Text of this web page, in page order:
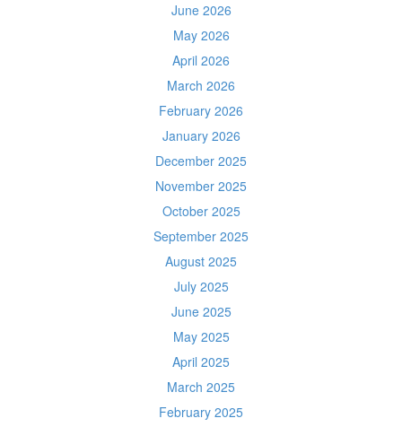
June 2026
May 2026
April 2026
March 2026
February 2026
January 2026
December 2025
November 2025
October 2025
September 2025
August 2025
July 2025
June 2025
May 2025
April 2025
March 2025
February 2025